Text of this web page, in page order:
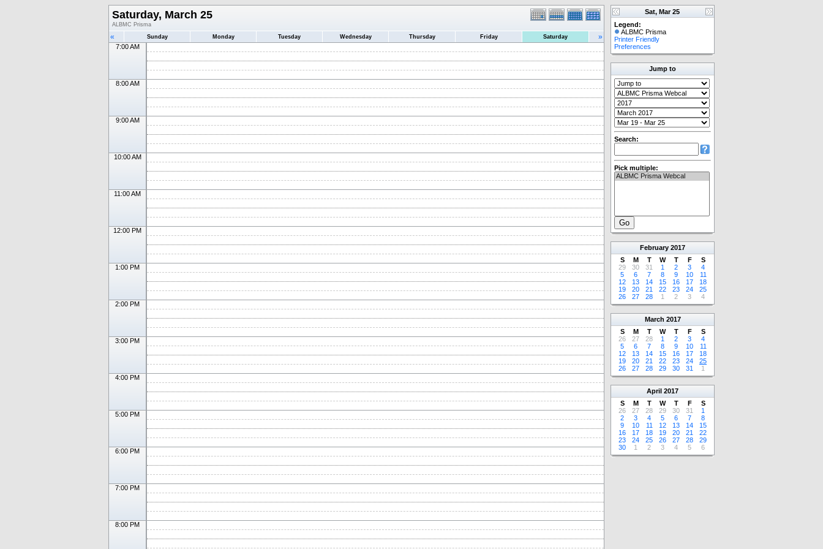
Saturday, March 25
ALBMC Prisma
« Sunday Monday Tuesday Wednesday Thursday Friday Saturday »
7:00 AM
8:00 AM
9:00 AM
10:00 AM
11:00 AM
12:00 PM
1:00 PM
2:00 PM
3:00 PM
4:00 PM
5:00 PM
6:00 PM
7:00 PM
8:00 PM
Sat, Mar 25
Legend:
ALBMC Prisma
Printer Friendly
Preferences
Jump to
Search:
Pick multiple:
February 2017
S
M T W T F
S
29
30 31 1 2 3
4
5
6 7 8 9 10
11
12
13 14 15 16 17
18
19
20 21 22 23 24
25
26
27 28 1 2 3 4
March 2017
S
M T W T F
S
26
27 28 1 2 3
4
5
6 7 8 9 10
11
12
13 14 15 16 17
18
19
20 21 22 23 24
25
26
27 28 29 30 31 1
April 2017
S
M T W T F
S
26
27 28 29 30 31
1
2
3 4 5 6 7
8
9
10 11 12 13 14
15
16
17 18 19 20 21
22
23
24 25 26 27 28
29
30
1 2 3 4 5 6